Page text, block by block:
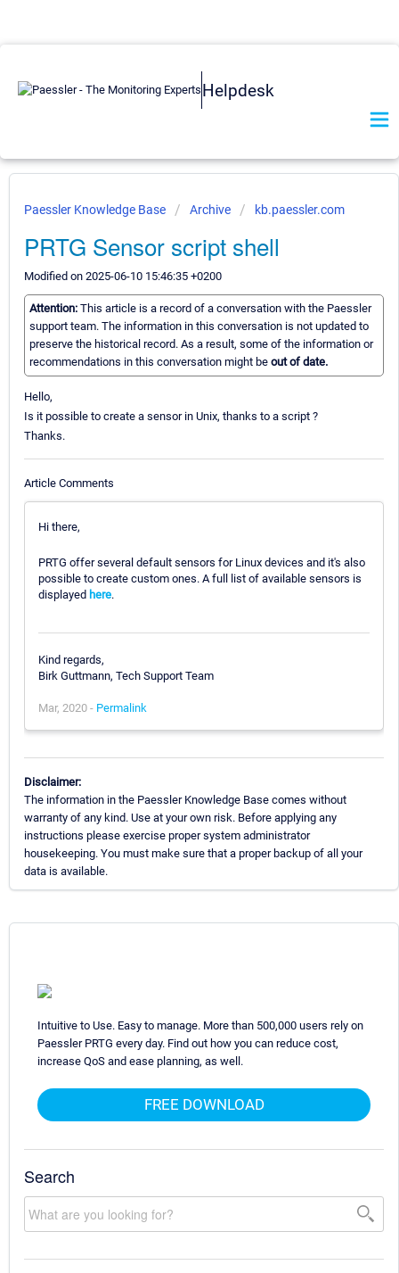
Helpdesk
Paessler Knowledge Base Archive kb.paessler.com
PRTG Sensor script shell
Modified on 2025-06-10 15:46:35 +0200
Attention: This article is a record of a conversation with the Paessler
support team. The information in this conversation is not updated to
preserve the historical record. As a result, some of the information or
recommendations in this conversation might be out of date.
Hello,
Is it possible to create a sensor in Unix, thanks to a script ?
Thanks.
Article Comments
Hi there,
PRTG offer several default sensors for Linux devices and it's also
possible to create custom ones. A full list of available sensors is
displayed here.
Kind regards,
Birk Guttmann, Tech Support Team
Mar, 2020 - Permalink
Disclaimer:
The information in the Paessler Knowledge Base comes without
warranty of any kind. Use at your own risk. Before applying any
instructions please exercise proper system administrator
housekeeping. You must make sure that a proper backup of all your
data is available.
Intuitive to Use. Easy to manage. More than 500,000 users rely on
Paessler PRTG every day. Find out how you can reduce cost,
increase QoS and ease planning, as well.
FREE DOWNLOAD
Search